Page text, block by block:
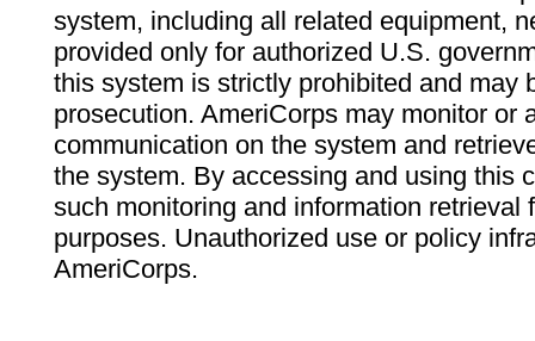
system, including all related equipment,
provided only for authorized U.S.
this system is strictly prohibited and may
prosecution. AmeriCorps may monitor or
communication on the system and
the system. By accessing and using this
such monitoring and information retrieval
purposes. Unauthorized use or policy
AmeriCorps.